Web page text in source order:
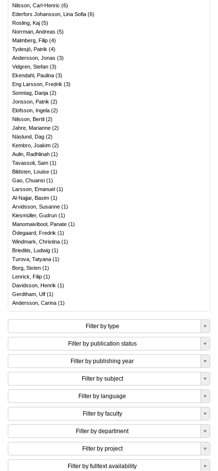
Nilsson, Carl-Henric (6)
Ederfors Johansson, Lina Sofia (6)
Rosling, Kaj (5)
Norrman, Andreas (5)
Malmberg, Filip (4)
Tydesjö, Patrik (4)
Andersson, Jonas (3)
Vidgren, Stefan (3)
Ekendahl, Paulina (3)
Eng Larsson, Fredrik (3)
Sonntag, Danja (2)
Jonsson, Patrik (2)
Elofsson, Ingela (2)
Nilsson, Bertil (2)
Jahre, Marianne (2)
Näslund, Dag (2)
Kembro, Joakim (2)
Aulin, Radhlinah (1)
Tavassoli, Sam (1)
Bildsten, Louise (1)
Gao, Chuansi (1)
Larsson, Emanuel (1)
Al-Najjar, Basim (1)
Arvidsson, Susanne (1)
Kiesmüller, Gudrun (1)
Manomaivibool, Panate (1)
Ödegaard, Fredrik (1)
Windmark, Christina (1)
Brieditis, Ludwig (1)
Turova, Tatyana (1)
Borg, Sixten (1)
Lenrick, Filip (1)
Davidsson, Henrik (1)
Gerdtham, Ulf (1)
Andersson, Carina (1)
Filter by type
Filter by publication status
Filter by publishing year
Filter by subject
Filter by language
Filter by faculty
Filter by department
Filter by project
Filter by fulltext availability